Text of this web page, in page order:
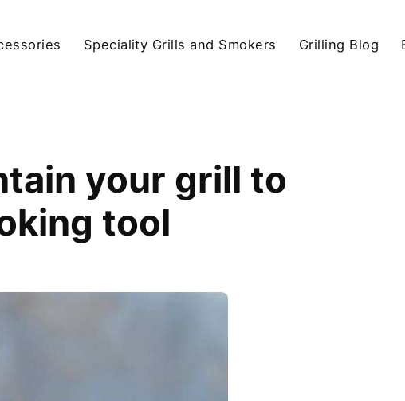
Speciality Grills and Smokers Grilling Blog
your grill to
tool